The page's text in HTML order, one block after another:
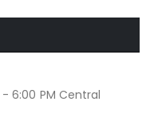
6:00 PM Central